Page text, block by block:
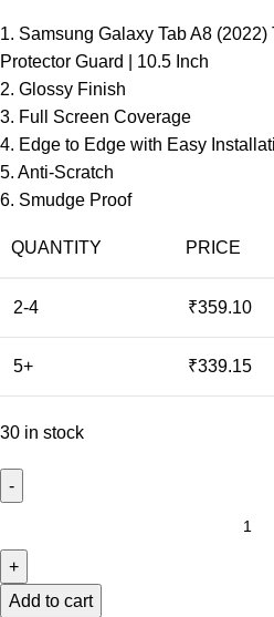
1. Samsung Galaxy Tab A8
Protector Guard | 10.5 Inch
2. Glossy Finish
3. Full Screen Coverage
4. Edge to Edge with Easy
5. Anti-Scratch
6. Smudge Proof
QUANTITY PRICE
2-4 ₹359.10
5+ ₹339.15
30 in stock
Add to cart